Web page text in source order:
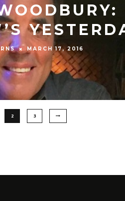
MARCH 17, 2016
2 3